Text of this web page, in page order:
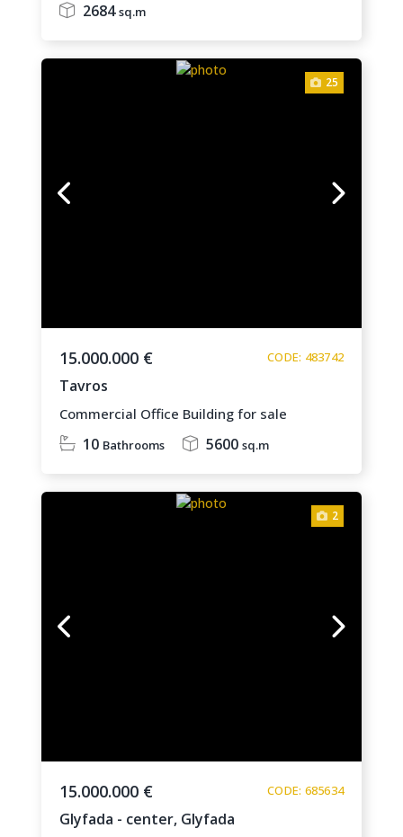
2684sq.m
25
15.000.000 € CODE: 483742
Tavros
Commercial Office Building for sale
10 Bathrooms 5600 sq.m
2
15.000.000 € CODE: 685634
Glyfada - center, Glyfada